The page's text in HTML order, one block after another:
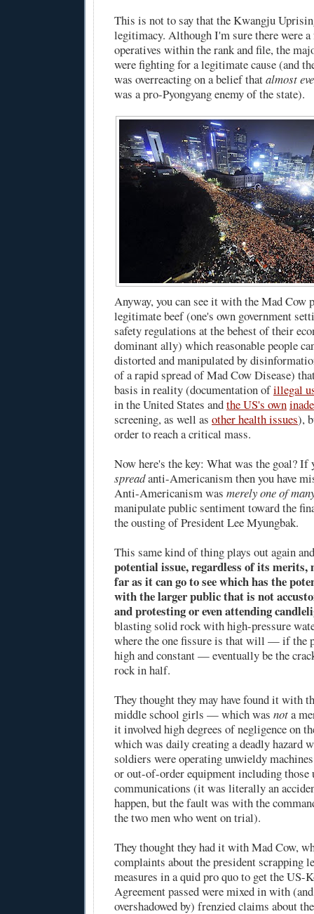
This is not to say that the Kwangju
legitimacy. Although I'm sure there were a
operatives within the rank and file, the
were fighting for a legitimate cause (and
was overreacting on a belief thatalmost
was a pro-Pyongyang enemy of the state).
Anyway, you can see it with the Mad Cow
legitimate beef (one's own government
safety regulations at the behest of their
dominant ally) which reasonable people
distorted and manipulated by
of a rapid spread of Mad Cow Disease)
basis in reality (documentation ofillegal
in the United States andthe US's own
screening, as well as other health issues),
order to reach a critical mass.
Now here's the key: What was the goal?
spreadanti-Americanism then you have
Anti-Americanism was merely one of
manipulate public sentiment toward the
the ousting of President Lee Myungbak.
This same kind of thing plays out again
potential issue, regardless of its merits,
far as it can go to see which has the
with the larger public that is not
and protesting or even attending
blasting solid rock with high-pressure
where the one fissure is that will — if the
high and constant — eventually be the
rock in half.
They thought they may have found it with
middle school girls — which was nota
it involved high degrees of negligence on
which was daily creating a deadly hazard
soldiers were operating unwieldy
or out-of-order equipment including those
communications (it was literally an
happen, but the fault was with the
the two men who went on trial).
They thought they had it with Mad Cow,
complaints about the president scrapping
measures in a quid pro quo to get the US-
Agreement passed were mixed in with
overshadowed by) frenzied claims about